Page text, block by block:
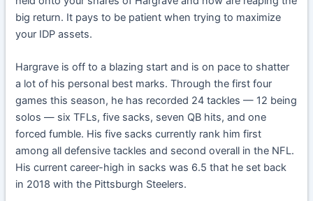
big return. It pays to be patient when trying to maximize
your IDP assets.
Hargrave is off to a blazing start and is on pace to shatter
a lot of his personal best marks. Through the first four
games this season, he has recorded 24 tackles — 12 being
solos — six TFLs, five sacks, seven QB hits, and one
forced fumble. His five sacks currently rank him first
among all defensive tackles and second overall in the NFL.
His current career-high in sacks was 6.5 that he set back
in 2018 with the Pittsburgh Steelers.